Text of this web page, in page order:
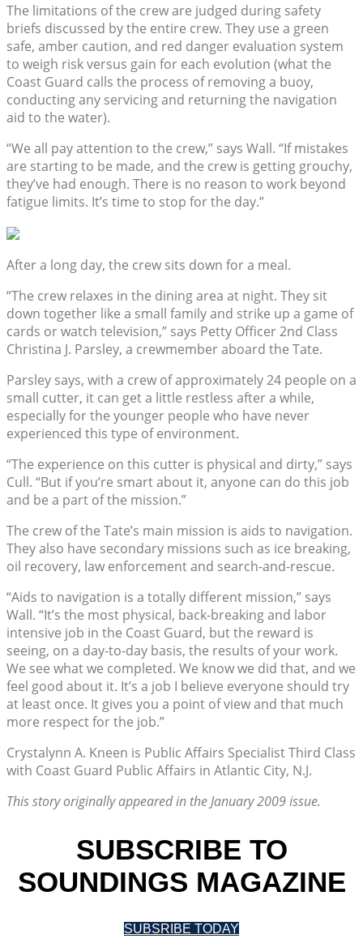
The limitations of the crew are judged during safety
briefs discussed by the entire crew. They use a green
safe, amber caution, and red danger evaluation system
to weigh risk versus gain for each evolution (what the
Coast Guard calls the process of removing a buoy,
conducting any servicing and returning the navigation
aid to the water).
“We all pay attention to the crew,” says Wall. “If mistakes
are starting to be made, and the crew is getting grouchy,
they’ve had enough. There is no reason to work beyond
fatigue limits. It’s time to stop for the day.”
After a long day, the crew sits down for a meal.
“The crew relaxes in the dining area at night. They sit
down together like a small family and strike up a game of
cards or watch television,” says Petty Officer 2nd Class
Christina J. Parsley, a crewmember aboard the Tate.
Parsley says, with a crew of approximately 24 people on a
small cutter, it can get a little restless after a while,
especially for the younger people who have never
experienced this type of environment.
“The experience on this cutter is physical and dirty,” says
Cull. “But if you’re smart about it, anyone can do this job
and be a part of the mission.”
The crew of the Tate’s main mission is aids to navigation.
They also have secondary missions such as ice breaking,
oil recovery, law enforcement and search-and-rescue.
“Aids to navigation is a totally different mission,” says
Wall. “It’s the most physical, back-breaking and labor
intensive job in the Coast Guard, but the reward is
seeing, on a day-to-day basis, the results of your work.
We see what we completed. We know we did that, and we
feel good about it. It’s a job I believe everyone should try
at least once. It gives you a point of view and that much
more respect for the job.”
Crystalynn A. Kneen is Public Affairs Specialist Third Class
with Coast Guard Public Affairs in Atlantic City, N.J.
This story originally appeared in the January 2009 issue.
SUBSCRIBE TO
SOUNDINGS MAGAZINE
SUBSRIBE TODAY